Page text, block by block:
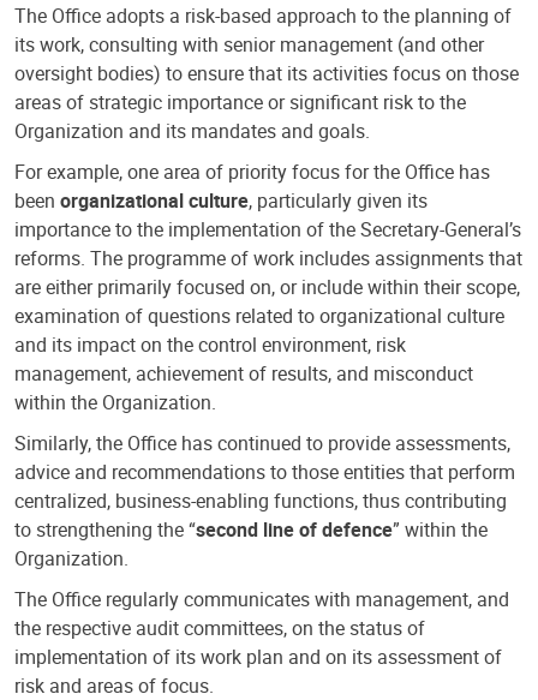
The Office adopts a risk-based approach to the planning of
its work, consulting with senior management (and other
oversight bodies) to ensure that its activities focus on those
areas of strategic importance or significant risk to the
Organization and its mandates and goals.
For example, one area of priority focus for the Office has
been organizational culture, particularly given its
importance to the implementation of the Secretary-General’s
reforms. The programme of work includes assignments that
are either primarily focused on, or include within their scope,
examination of questions related to organizational culture
and its impact on the control environment, risk
management, achievement of results, and misconduct
within the Organization.
Similarly, the Office has continued to provide assessments,
advice and recommendations to those entities that perform
centralized, business-enabling functions, thus contributing
to strengthening the “second line of defence” within the
Organization.
The Office regularly communicates with management, and
the respective audit committees, on the status of
implementation of its work plan and on its assessment of
risk and areas of focus.